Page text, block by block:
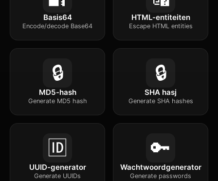
Basis64
Encode/decode Base64
HTML-entiteiten
Escape HTML entities
🔒
MD5-hash
Generate MD5 hash
🔒
SHA hasj
Generate SHA hashes
🆔
UUID-generator
Generate UUIDs
🔑
Wachtwoordgenerator
Generate passwords